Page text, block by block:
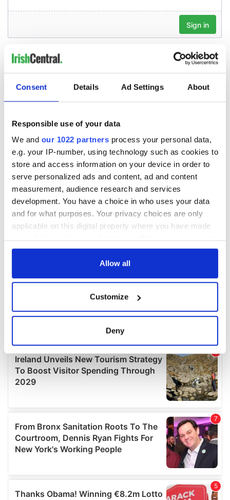
Consent Details Ad Settings About
Responsible use of your data
We and our 1022 partners process your personal data,
e.g. your IP-number, using technology such as cookies to
store and access information on your device in order to
serve personalized ads and content, ad and content
measurement, audience research and services
development. You have a choice in who uses your data
and for what purposes. Your privacy choices are only
applicable on this digital property where you have made
any time from the Cookie Declaration or by clicking on
Collect information about your geographical
location which can be accurate to within several
Find out more about how your personal data is processed
and set your preferences in the
details section.
We use cookies to personalise content and ads, to
We also share information about your use of our site with
our social media, advertising and analytics partners who
may combine it with other information that you’ve
provided to them or that they’ve collected from your use
Allow all
Customize
Deny